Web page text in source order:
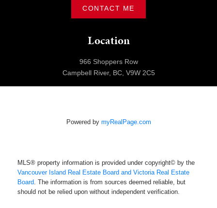
Location
966 Shoppers Row
Campbell River, BC, V9W 2C5
CONTACT ME
Powered by myRealPage.com
MLS® property information is provided under copyright© by the
Vancouver Island Real Estate Board and Victoria Real Estate
Board . The information is from sources deemed reliable, but
should not be relied upon without independent verification.